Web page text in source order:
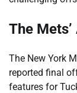
The
The New York
reported final
features for